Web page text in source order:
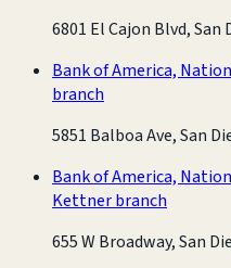
6801 El Cajon Blvd, San
Bank of America,
branch
5851 Balboa Ave, San
Bank of America,
Kettner branch
655 W Broadway, San